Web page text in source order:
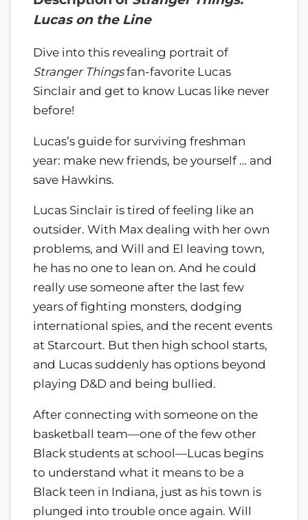
Lucas on the Line
Dive into this revealing portrait of
Stranger Thingsfan-favorite Lucas
Sinclair and get to know Lucas like never
before!
Lucas’s guide for surviving freshman
year: make new friends, be yourself … and
save Hawkins.
Lucas Sinclair is tired of feeling like an
outsider. With Max dealing with her own
problems, and Will and El leaving town,
he has no one to lean on. And he could
really use someone after the last few
years of fighting monsters, dodging
international spies, and the recent events
at Starcourt. But then high school starts,
and Lucas suddenly has options beyond
playing D&D and being bullied.
After connecting with someone on the
basketball team—one of the few other
Black students at school—Lucas begins
to understand what it means to be a
Black teen in Indiana, just as his town is
plunged into trouble once again. Will